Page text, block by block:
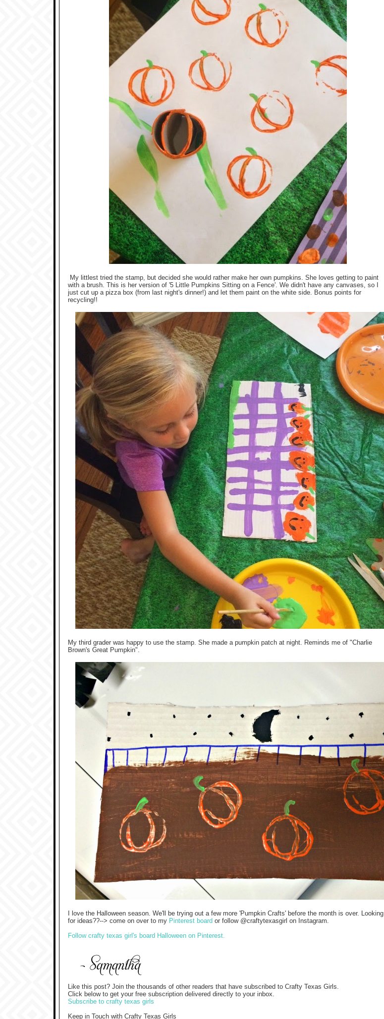
My littlest tried the stamp, but decided she would rather make her own pumpkins. She loves getting to paint
with a brush. This is her version of '5 Little Pumpkins Sitting on a Fence'. We didn't have any canvases, so I
just cut up a pizza box (from last night's dinner!) and let them paint on the white side. Bonus points for
recycling!!
My third grader was happy to use the stamp. She made a pumpkin patch at night. Reminds me of "Charlie
Brown's Great Pumpkin".
I love the Halloween season. We'll be trying out a few more 'Pumpkin Crafts' before the month is over. Looking
for ideas??--> come on over to my Pinterest board or follow @craftytexasgirl on Instagram.
Follow crafty texas girl's board Halloween on Pinterest.
Like this post? Join the thousands of other readers that have subscribed to Crafty Texas Girls.
Click below to get your free subscription delivered directly to your inbox.
Subscribe to crafty texas girls
Keep in Touch with Crafty Texas Girls